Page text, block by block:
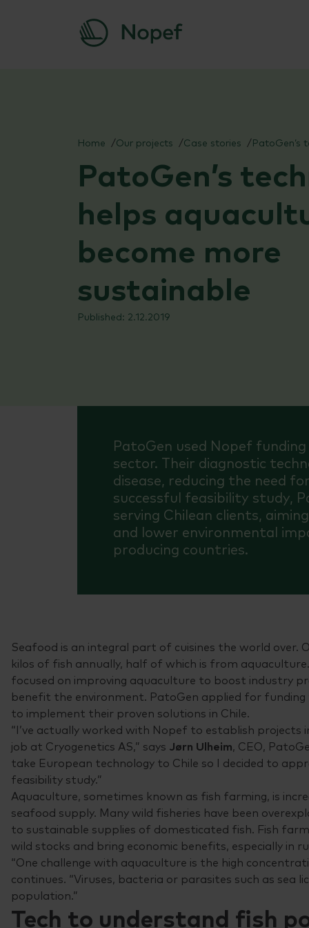
Home Our projects Case stories
PatoGen’s
helps
become more
sustainable
2.12.2019
PatoGen used Nopef
sector. Their diagnostic
disease, reducing the need
successful feasibility study,
serving Chilean clients,
and lower environmental
producing countries.
Seafood is an integral part of cuisines the world over.
kilos of fish annually, half of which is from
focused on improving aquaculture to boost industry
benefit the environment. PatoGen applied for
to implement their proven solutions in Chile.
“I’ve actually worked with Nopef to establish projects
job at Cryogenetics AS,” says Jørn Ulheim, CEO,
take European technology to Chile so I decided to
feasibility study.”
Aquaculture, sometimes known as fish farming, is
seafood supply. Many wild fisheries have been
to sustainable supplies of domesticated fish. Fish
wild stocks and bring economic benefits, especially in
“One challenge with aquaculture is the high
continues. “Viruses, bacteria or parasites such as sea
population.”
Tech to understand fish